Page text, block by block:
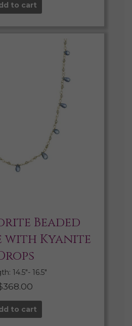
to cart
Beaded
with Kyanite
14.5″- 16.5″
368.00
to cart